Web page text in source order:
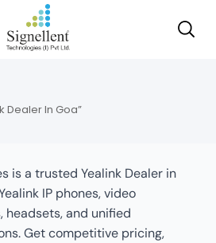
Dealer In Goa”
is a trusted Yealink Dealer in
IP phones, video
headsets, and unified
Get competitive pricing,